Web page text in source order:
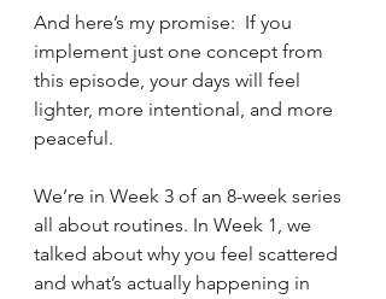
And here’s my promise:  If you
implement just one concept from
this episode, your days will feel
lighter, more intentional, and more
peaceful.
We’re in Week 3 of an 8-week series
all about routines. In Week 1, we
talked about why you feel scattered
and what’s actually happening in